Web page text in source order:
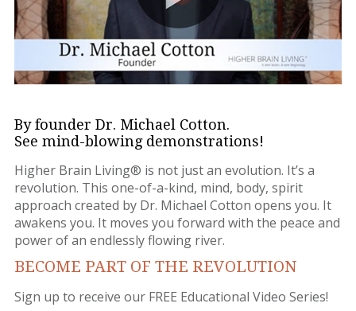
By founder Dr. Michael Cotton.
See mind-blowing demonstrations!
Higher Brain Living® is not just an evolution. It’s a
revolution. This one-of-a-kind, mind, body, spirit
approach created by Dr. Michael Cotton opens you. It
awakens you. It moves you forward with the peace and
power of an endlessly flowing river.
BECOME PART OF THE REVOLUTION
Sign up to receive our FREE Educational Video Series!